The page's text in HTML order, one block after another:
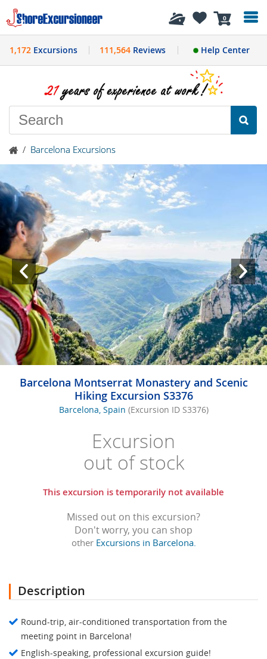
0
History
1,172 Excursions 111,564Reviews Help Center
/ Barcelona Excursions
Barcelona Montserrat Monastery and Scenic
Hiking Excursion S3376
Barcelona, Spain (Excursion ID S3376)
Excursion
out of stock
This excursion is temporarily not available
Missed out on this excursion?
Don't worry, you can shop
other Excursions in Barcelona.
Description
Round-trip, air-conditioned transportation from the
meeting point in Barcelona!
English-speaking, professional excursion guide!